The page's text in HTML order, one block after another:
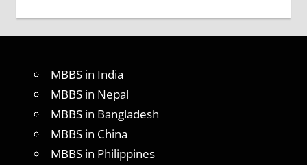
MBBS in India
MBBS in Nepal
MBBS in Bangladesh
MBBS in China
MBBS in Philippines